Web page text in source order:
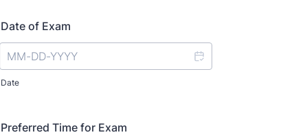
Date of Exam
Date
Preferred Time for Exam